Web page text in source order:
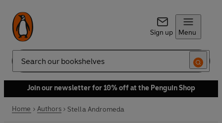
Sign up Menu
Search
Join our newsletter for 10% off at the Penguin Shop
Home Authors Stella Andromeda